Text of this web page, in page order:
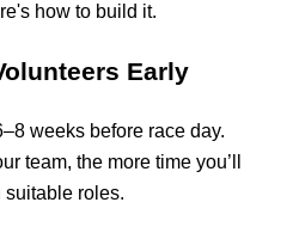
how to build it.
Early
weeks before race day.
team, the more time you’ll
suitable roles.